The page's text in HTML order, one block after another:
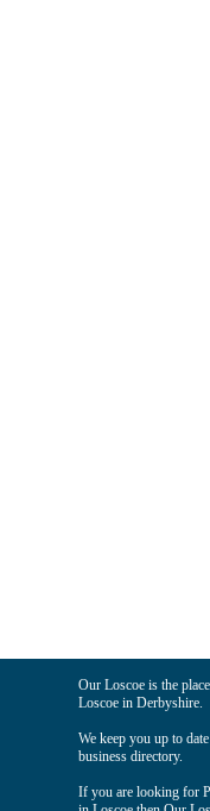
Our Loscoe is the
Loscoe in Derbyshire.
We keep you up to
business directory.
If you are looking for